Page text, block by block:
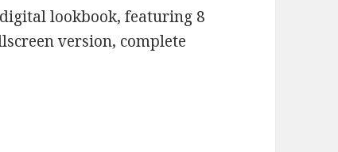
lookbook, featuring 8
version, complete